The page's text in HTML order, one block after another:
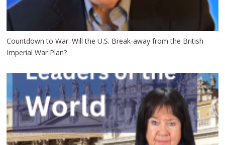
Countdown to War: Will the U.S. Break-away from the British
Imperial War Plan?